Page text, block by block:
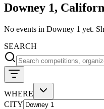
Downey 1,
No events in Downey 1 yet.
SEARCH
WHERE
CITY